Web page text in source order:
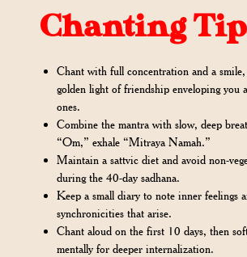
Chanting
Chant with full concentration and a
golden light of friendship enveloping you
ones.
Combine the mantra with slow, deep
“Om,” exhale “Mitraya Namah.”
Maintain a sattvic diet and avoid non-
during the 40-day sadhana.
Keep a small diary to note inner feelings
synchronicities that arise.
Chant aloud on the first 10 days, then
mentally for deeper internalization.